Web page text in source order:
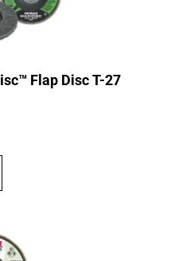
Flap Disc T-27